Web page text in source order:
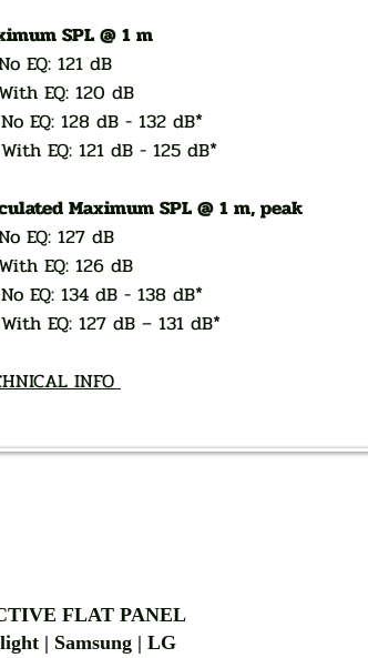
SPL @ 1 m
EQ: 121 dB
EQ: 120 dB
EQ: 128 dB - 132 dB*
EQ: 121 dB - 125 dB*
Maximum SPL @ 1 m, peak
EQ: 127 dB
EQ: 126 dB
EQ: 134 dB - 138 dB*
EQ: 127 dB – 131 dB*
INFO
FLAT PANEL
| Samsung | LG